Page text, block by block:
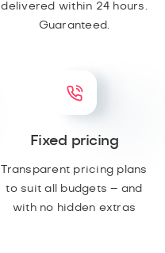
delivered within 24 hours.
Guaranteed.
Fixed pricing
Transparent pricing plans
to suit all budgets – and
with no hidden extras